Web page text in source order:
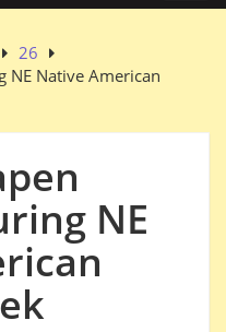
26
NE Native American
NE